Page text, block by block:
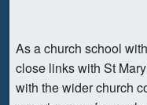
As a church school
close links with St
with the wider church